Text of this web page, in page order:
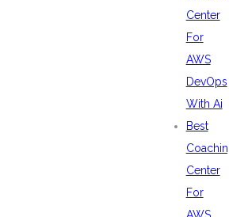
Center
For
AWS
DevOps
With Ai
Best
Center
For